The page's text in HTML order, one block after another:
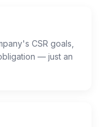
CSR goals,
— just an